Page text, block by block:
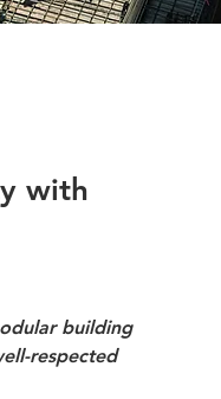
with
building
respected